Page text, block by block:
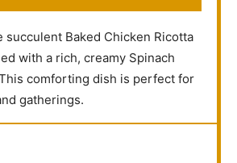
succulent Baked Chicken Ricotta
with a rich, creamy Spinach
comforting dish is perfect for
gatherings.